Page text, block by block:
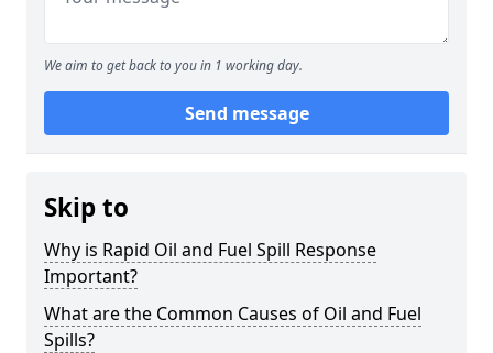
We aim to get back to you in 1 working day.
Send message
Skip to
Why is Rapid Oil and Fuel Spill Response
Important?
What are the Common Causes of Oil and Fuel
Spills?